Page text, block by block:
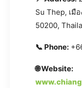
Su Thep, เมื
50200,
📞 Phone:
🌐 Website: